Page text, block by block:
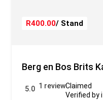
R400.00/ Stand
Berg en Bos Brits
5.0 1 reviewClaimed
Verified by